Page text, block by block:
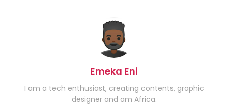
Emeka Eni
I am a tech enthusiast, creating contents, graphic
designer and am Africa.